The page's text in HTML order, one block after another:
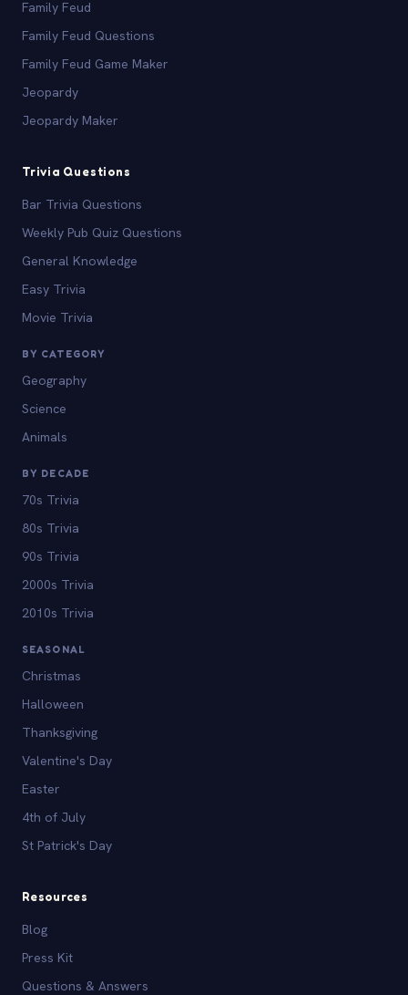
Family Feud
Family Feud Questions
Family Feud Game Maker
Jeopardy
Jeopardy Maker
Trivia Questions
Bar Trivia Questions
Weekly Pub Quiz Questions
General Knowledge
Easy Trivia
Movie Trivia
BY CATEGORY
Geography
Science
Animals
BY DECADE
70s Trivia
80s Trivia
90s Trivia
2000s Trivia
2010s Trivia
SEASONAL
Christmas
Halloween
Thanksgiving
Valentine's Day
Easter
4th of July
St Patrick's Day
Resources
Blog
Press Kit
Questions & Answers